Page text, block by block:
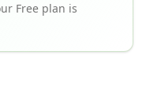
Free plan is